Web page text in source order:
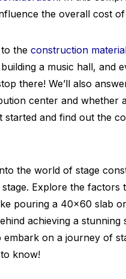
the overall cost
the construction
a music hall, and
there! We’ll also
center and whether
started and find out the
the world of stage
Explore the factors
pouring a 40×60 slab
achieving a
embark on a journey of
know!